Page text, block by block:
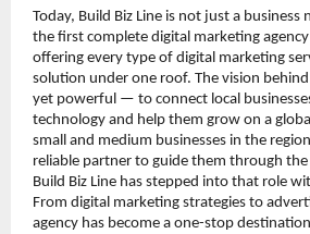
Today, Build Biz Line is not just a business
the first complete digital marketing
offering every type of digital marketing
solution under one roof. The vision
yet powerful — to connect local
technology and help them grow on a
small and medium businesses in the
reliable partner to guide them through
Build Biz Line has stepped into that role
From digital marketing strategies to
agency has become a one-stop